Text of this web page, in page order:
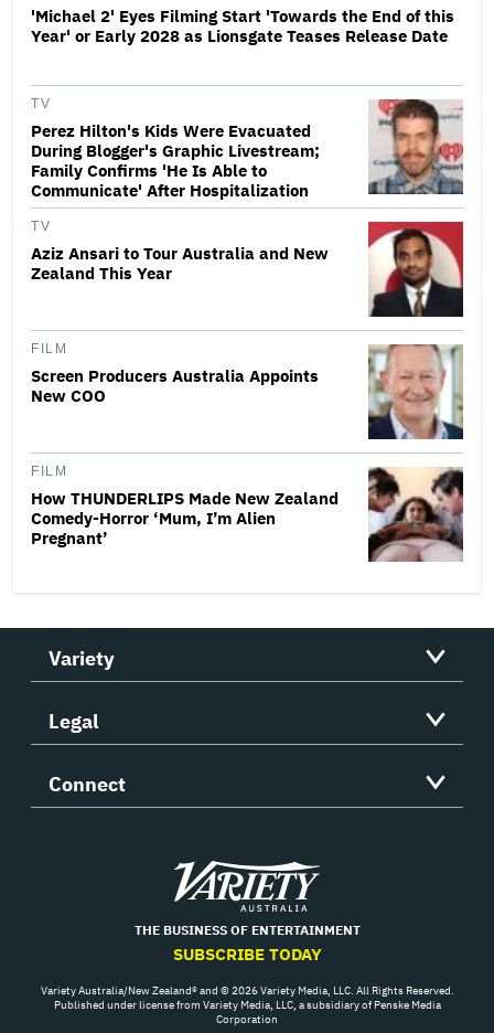
'Michael 2' Eyes Filming Start 'Towards the End of this
Year' or Early 2028 as Lionsgate Teases Release Date
TV
Perez Hilton's Kids Were Evacuated
During Blogger's Graphic Livestream;
Family Confirms 'He Is Able to
Communicate' After Hospitalization
TV
Aziz Ansari to Tour Australia and New
Zealand This Year
FILM
Screen Producers Australia Appoints
New COO
FILM
How THUNDERLIPS Made New Zealand
Comedy-Horror ‘Mum, I’m Alien
Pregnant’
Variety
Legal
Connect
Variety
THE BUSINESS OF ENTERTAINMENT
SUBSCRIBE TODAY
Variety Australia/New Zealand® and © 2026 Variety Media, LLC. All Rights Reserved.
Published under license from Variety Media, LLC, a subsidiary of Penske Media
Corporation